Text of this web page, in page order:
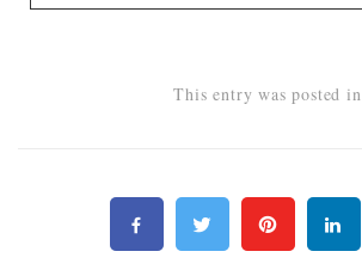
This entry was posted in